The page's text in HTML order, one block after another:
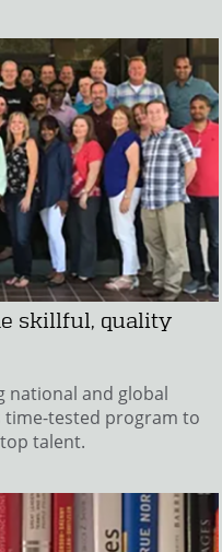
skillful, quality
national and global
time-tested program to
talent.